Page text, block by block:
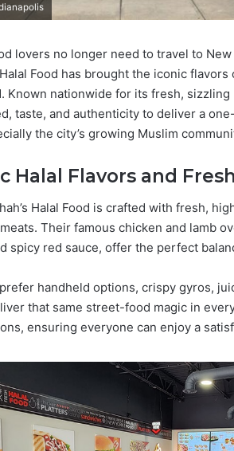
lovers no longer need to travel to
Food has brought the iconic flavors
Known nationwide for its fresh, sizzling
taste, and authenticity to deliver a
the city’s growing Muslim
Halal Flavors and
Halal Food is crafted with fresh,
Their famous chicken and lamb
spicy red sauce, offer the perfect
handheld options, crispy gyros,
that same street-food magic in
ensuring everyone can enjoy a
Popular
Winter
Soups
the
States:
Comfort,
Culture,
January 4, 2026
Soups in the United
States: Comfort,
and Nutrition